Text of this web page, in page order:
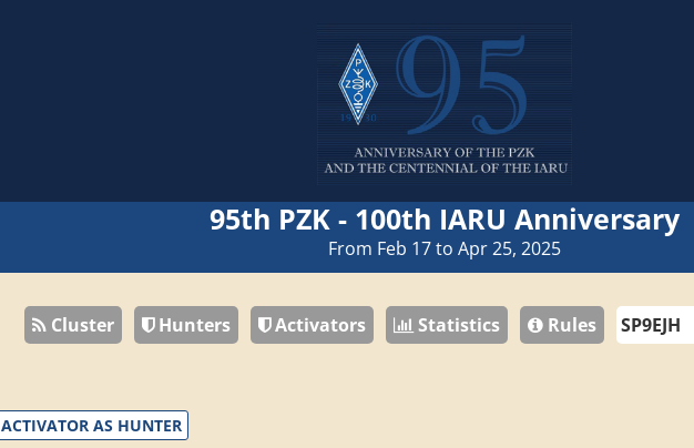
95th PZK - 100th IARU Anniversary
From Feb 17 to Apr 25, 2025
Cluster Hunters Activators Statistics Rules
ACTIVATOR AS HUNTER